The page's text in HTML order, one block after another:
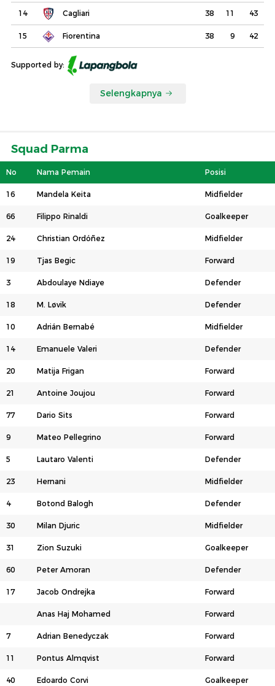
14 Cagliari 38 11 43
15 Fiorentina 38 9 42
Supported by:
Selengkapnya
Squad Parma
No Nama Pemain Posisi
16 Mandela Keita Midfielder
66 Filippo Rinaldi Goalkeeper
24 Christian Ordóñez Midfielder
19 Tjas Begic Forward
3 Abdoulaye Ndiaye Defender
18 M. Løvik Defender
10 Adrián Bernabé Midfielder
14 Emanuele Valeri Defender
20 Matija Frigan Forward
21 Antoine Joujou Forward
77 Dario Sits Forward
9 Mateo Pellegrino Forward
5 Lautaro Valenti Defender
23 Hernani Midfielder
4 Botond Balogh Defender
30 Milan Djuric Midfielder
31 Zion Suzuki Goalkeeper
60 Peter Amoran Defender
17 Jacob Ondrejka Forward
Anas Haj Mohamed Forward
7 Adrian Benedyczak Forward
11 Pontus Almqvist Forward
40 Edoardo Corvi Goalkeeper